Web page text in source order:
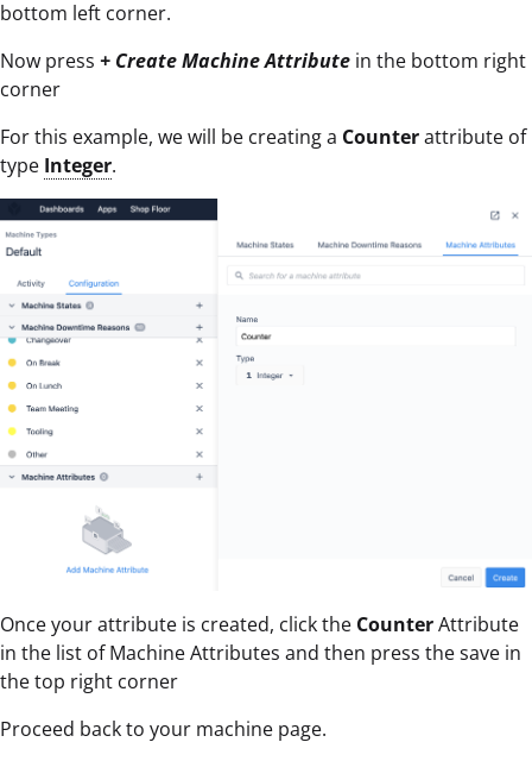
bottom left corner.
Now press + Create Machine Attribute in the bottom right
corner
For this example, we will be creating a Counterattribute of
type Integer.
Once your attribute is created, click the CounterAttribute
in the list of Machine Attributes and then press the save in
the top right corner
Proceed back to your machine page.